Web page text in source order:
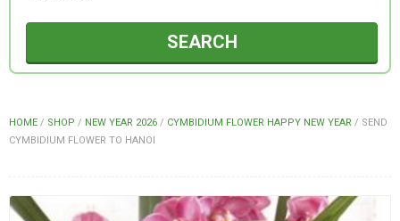
SEARCH
HOME / SHOP / NEW YEAR 2026 / CYMBIDIUM FLOWER HAPPY NEW YEAR / SEND
CYMBIDIUM FLOWER TO HANOI
NEW COLLECTION
OCCASIONS